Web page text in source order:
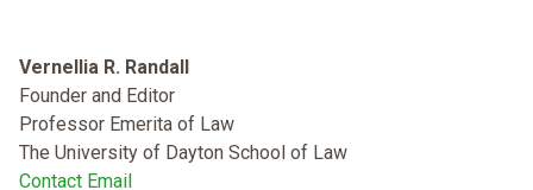
Vernellia R. Randall
Founder and Editor
Professor Emerita of Law
The University of Dayton School of Law
Contact Email